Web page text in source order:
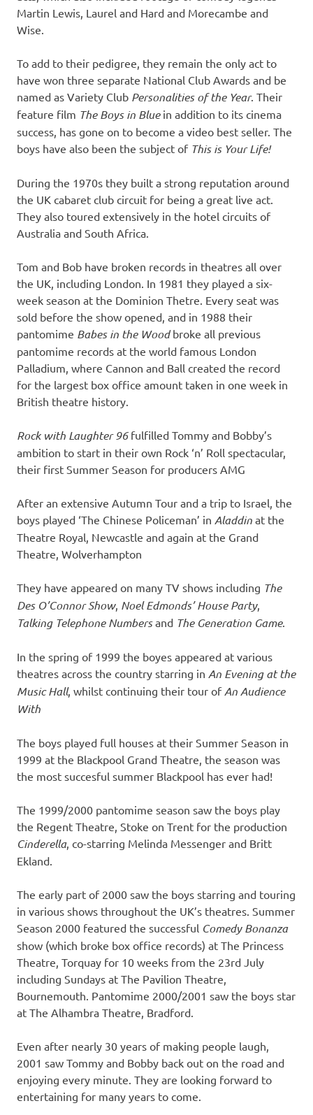
Martin Lewis, Laurel and Hard and Morecambe and
Wise.
To add to their pedigree, they remain the only act to
have won three separate National Club Awards and be
named as Variety Club Personalities of the Year. Their
feature film The Boys in Bluein addition to its cinema
success, has gone on to become a video best seller. The
boys have also been the subject of This is Your Life!
During the 1970s they built a strong reputation around
the UK cabaret club circuit for being a great live act.
They also toured extensively in the hotel circuits of
Australia and South Africa.
Tom and Bob have broken records in theatres all over
the UK, including London. In 1981 they played a six-
week season at the Dominion Thetre. Every seat was
sold before the show opened, and in 1988 their
pantomime Babes in the Woodbroke all previous
pantomime records at the world famous London
Palladium, where Cannon and Ball created the record
for the largest box office amount taken in one week in
British theatre history.
Rock with Laughter 96fulfilled Tommy and Bobby’s
ambition to start in their own Rock ‘n’ Roll spectacular,
their first Summer Season for producers AMG
After an extensive Autumn Tour and a trip to Israel, the
boys played ‘The Chinese Policeman’ in Aladdin at the
Theatre Royal, Newcastle and again at the Grand
Theatre, Wolverhampton
They have appeared on many TV shows including The
Des O’Connor Show, Noel Edmonds’ House Party,
Talking Telephone Numbersand The Generation Game.
In the spring of 1999 the boyes appeared at various
theatres across the country starring in An Evening at the
Music Hall, whilst continuing their tour ofAn Audience
With
The boys played full houses at their Summer Season in
1999 at the Blackpool Grand Theatre, the season was
the most succesful summer Blackpool has ever had!
The 1999/2000 pantomime season saw the boys play
the Regent Theatre, Stoke on Trent for the production
Cinderella, co-starring Melinda Messenger and Britt
Ekland.
The early part of 2000 saw the boys starring and touring
in various shows throughout the UK’s theatres. Summer
Season 2000 featured the successful Comedy Bonanza
show (which broke box office records) at The Princess
Theatre, Torquay for 10 weeks from the 23rd July
including Sundays at The Pavilion Theatre,
Bournemouth. Pantomime 2000/2001 saw the boys star
at The Alhambra Theatre, Bradford.
Even after nearly 30 years of making people laugh,
2001 saw Tommy and Bobby back out on the road and
enjoying every minute. They are looking forward to
entertaining for many years to come.